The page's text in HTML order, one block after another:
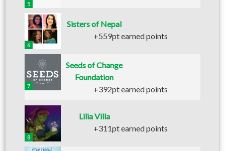
5
6
Sisters of Nepal
+559pt earned points
7
Seeds of Change
Foundation
+392pt earned points
8
Lilia Villa
+311pt earned points